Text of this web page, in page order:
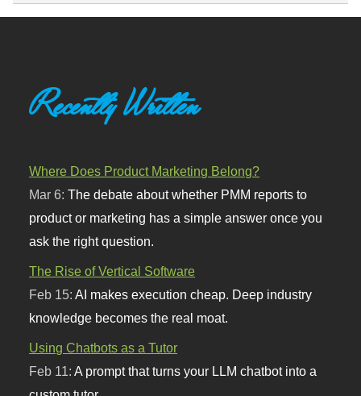
Recently Written
Where Does Product Marketing Belong?
Mar 6:The debate about whether PMM reports to
product or marketing has a simple answer once you
ask the right question.
The Rise of Vertical Software
Feb 15:AI makes execution cheap. Deep industry
knowledge becomes the real moat.
Using Chatbots as a Tutor
Feb 11:A prompt that turns your LLM chatbot into a